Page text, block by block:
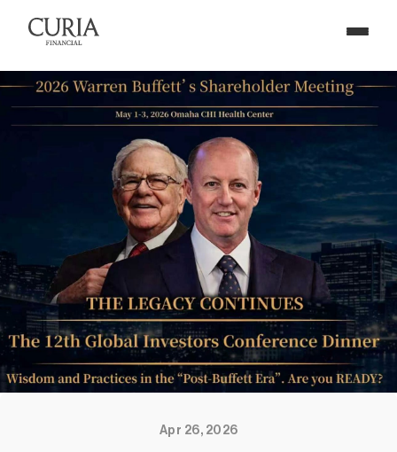
Apr 26, 2026